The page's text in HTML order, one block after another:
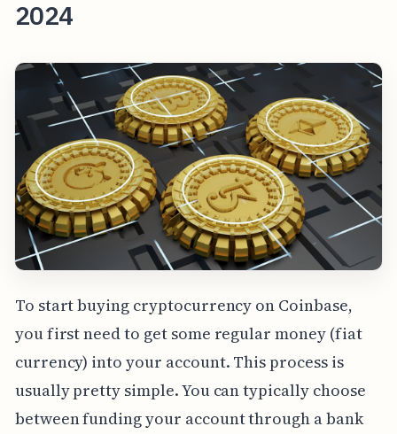
2024
To start buying cryptocurrency on Coinbase,
you first need to get some regular money (fiat
currency) into your account. This process is
usually pretty simple. You can typically choose
between funding your account through a bank